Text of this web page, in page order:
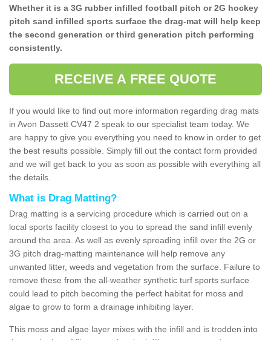
Whether it is a 3G rubber infilled football pitch or 2G hockey
pitch sand infilled sports surface the drag-mat will help keep
the second generation or third generation pitch performing
consistently.
RECEIVE A FREE QUOTE
If you would like to find out more information regarding drag mats
in Avon Dassett CV47 2 speak to our specialist team today. We
are happy to give you everything you need to know in order to get
the best results possible. Simply fill out the contact form provided
and we will get back to you as soon as possible with everything all
the details.
What is Drag Matting?
Drag matting is a servicing procedure which is carried out on a
local sports facility closest to you to spread the sand infill evenly
around the area. As well as evenly spreading infill over the 2G or
3G pitch drag-matting maintenance will help remove any
unwanted litter, weeds and vegetation from the surface. Failure to
remove these from the all-weather synthetic turf sports surface
could lead to pitch becoming the perfect habitat for moss and
algae to grow to form a drainage inhibiting layer.
This moss and algae layer mixes with the infill and is trodden into